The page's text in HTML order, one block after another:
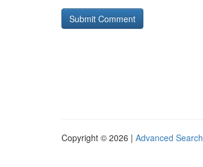
Copyright © 2026 | Advanced Search